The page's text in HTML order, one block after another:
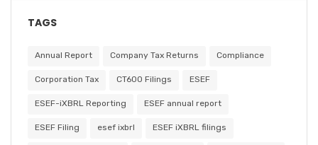
TAGS
Annual Report Company Tax Returns Compliance
Corporation Tax CT600 Filings ESEF
ESEF-iXBRL Reporting ESEF annual report
ESEF Filing esef ixbrl ESEF iXBRL filings